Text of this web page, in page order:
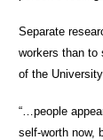
Separate
workers than to
of the
“…people
self-worth now,